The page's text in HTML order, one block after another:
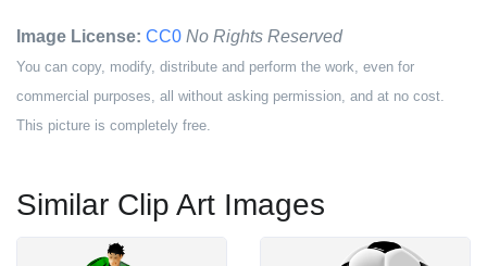
Image License: CC0 No Rights Reserved
You can copy, modify, distribute and perform the work, even for
commercial purposes, all without asking permission, and at no cost.
This picture is completely free.
Similar Clip Art Images